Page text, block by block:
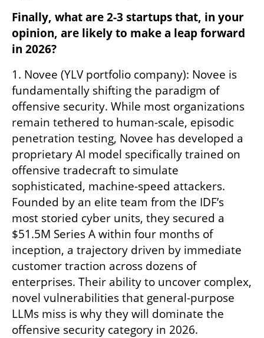
Finally, what are 2-3 startups that, in your
opinion, are likely to make a leap forward
in 2026?
1. Novee (YLV portfolio company): Novee is
fundamentally shifting the paradigm of
offensive security. While most organizations
remain tethered to human-scale, episodic
penetration testing, Novee has developed a
proprietary AI model specifically trained on
offensive tradecraft to simulate
sophisticated, machine-speed attackers.
Founded by an elite team from the IDF’s
most storied cyber units, they secured a
$51.5M Series A within four months of
inception, a trajectory driven by immediate
customer traction across dozens of
enterprises. Their ability to uncover complex,
novel vulnerabilities that general-purpose
LLMs miss is why they will dominate the
offensive security category in 2026.